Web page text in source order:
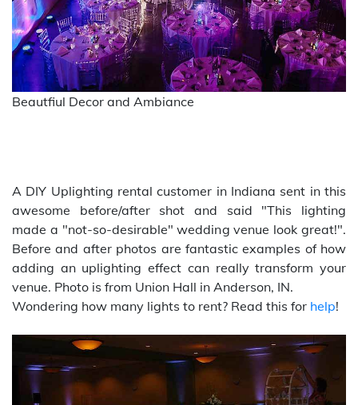
Beautfiul Decor and Ambiance
A DIY Uplighting rental customer in Indiana sent in this
awesome before/after shot and said "This lighting
made a "not-so-desirable" wedding venue look great!".
Before and after photos are fantastic examples of how
adding an uplighting effect can really transform your
venue. Photo is from Union Hall in Anderson, IN.
Wondering how many lights to rent? Read this for help!